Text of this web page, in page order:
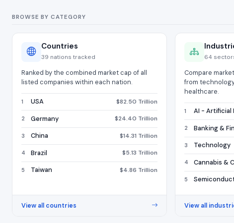
BROWSE BY CATEGORY
Countries
39 nations tracked
Ranked by the combined market cap of all
listed companies within each nation.
1 USA $82.50 Trillion
2 Germany $24.40 Trillion
3 China $14.31 Trillion
4 Brazil $5.13 Trillion
5 Taiwan $4.86 Trillion
View all countries
64
Compare
from
healthcare.
1 AI - Artificial
2 Banking &
3 Technology
4 Cannabis &
5
View all